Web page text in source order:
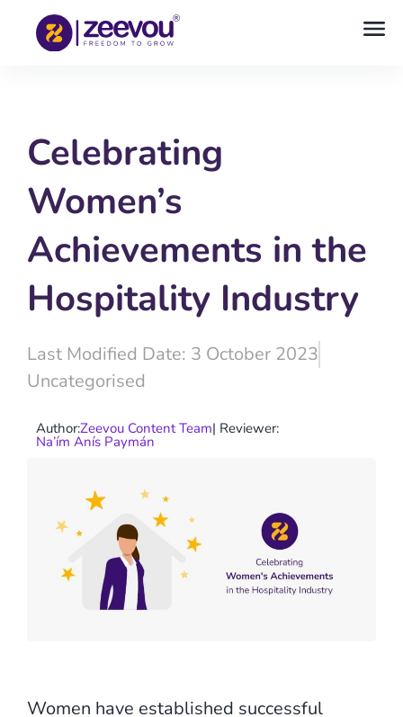
Celebrating
Women’s
Achievements in the
Hospitality Industry
Last Modified Date: 3 October 2023
Uncategorised
Author:Zeevou Content Team| Reviewer:
Na’ím Anís Paymán
Women have established successful